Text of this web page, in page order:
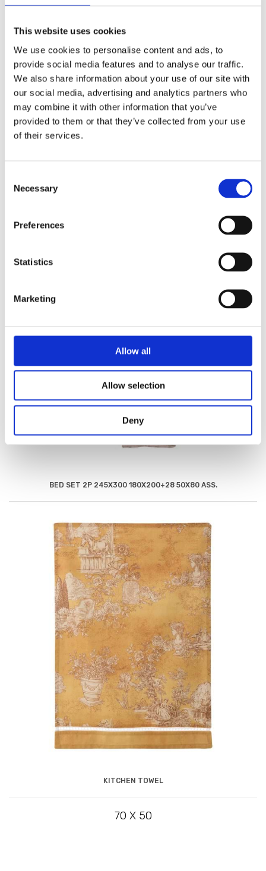
This website uses cookies
We use cookies to personalise content and ads, to
provide social media features and to analyse our traffic.
We also share information about your use of our site with
our social media, advertising and analytics partners who
may combine it with other information that you’ve
provided to them or that they’ve collected from your use
of their services.
Selection
Necessary
Preferences
Statistics
Marketing
Allow all
Allow selection
Deny
BED SET 2P 245X300 180X200+28 50X80 ASS.
KITCHEN TOWEL
70 X 50